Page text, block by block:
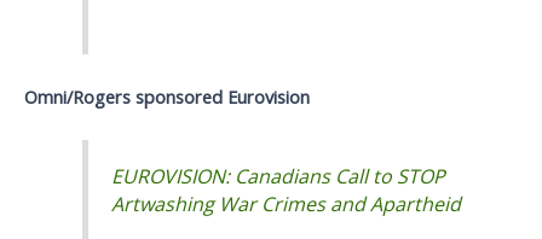
Omni/Rogers sponsored Eurovision
EUROVISION: Canadians Call to STOP
Artwashing War Crimes and Apartheid